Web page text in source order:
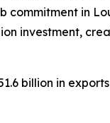
commitment in
investment,
billion in exports